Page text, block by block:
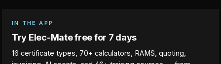
IN THE APP
Try Elec-Mate free for 7 days
16 certificate types, 70+ calculators, RAMS, quoting,